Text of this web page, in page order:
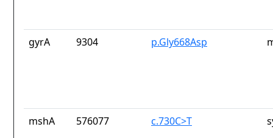
gyrA 9304 p.Gly668Asp
mshA 576077 c.730C>T